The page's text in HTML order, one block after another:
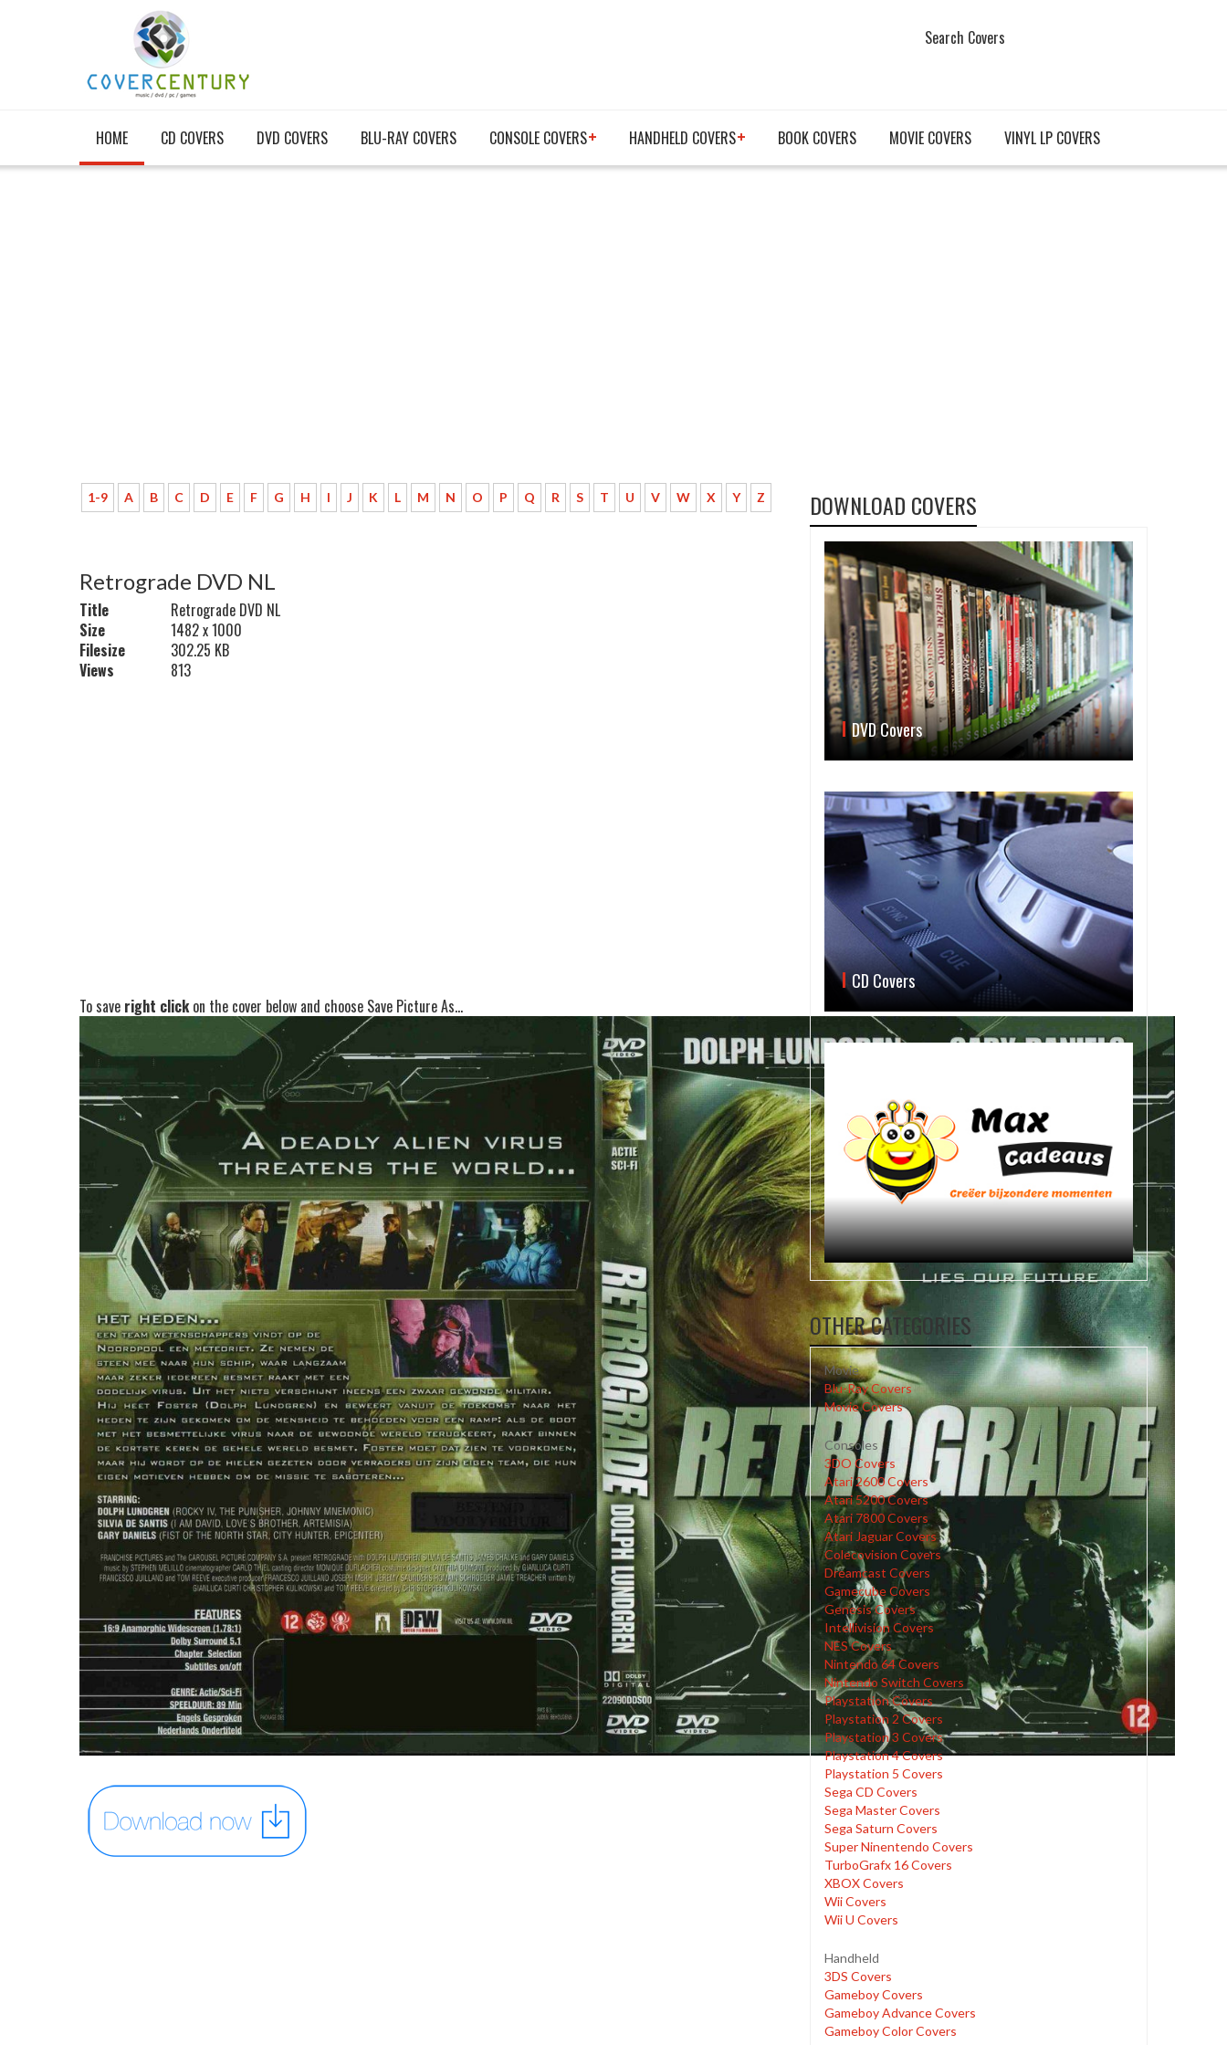
Search Covers
HOME CD COVERS DVD COVERS BLU-RAY COVERS CONSOLE COVERS HANDHELD COVERS BOOK COVERS MOVIE COVERS VINYL LP COVERS
1-9 A B C D E F G H I J K L M N O P Q R S T U V W X Y Z
Retrograde DVD NL
Title
Retrograde DVD NL
Size
1482 x 1000
Filesize
302.25 KB
Views
813
To save right clickon the cover below and choose Save Picture As...
DOWNLOAD COVERS
DVD Covers
CD Covers
OTHER CATEGORIES
Movie
Blu-Ray Covers
Movie Covers
Consoles
3DO Covers
Atari 2600 Covers
Atari 5200 Covers
Atari 7800 Covers
Atari Jaguar Covers
Colecovision Covers
Dreamcast Covers
Gamecube Covers
Genesis Covers
Intellivision Covers
NES Covers
Nintendo 64 Covers
Nintendo Switch Covers
Playstation Covers
Playstation 2 Covers
Playstation 3 Covers
Playstation 4 Covers
Playstation 5 Covers
Sega CD Covers
Sega Master Covers
Sega Saturn Covers
Super Ninentendo Covers
TurboGrafx 16 Covers
XBOX Covers
Wii Covers
Wii U Covers
Handheld
3DS Covers
Gameboy Covers
Gameboy Advance Covers
Gameboy Color Covers